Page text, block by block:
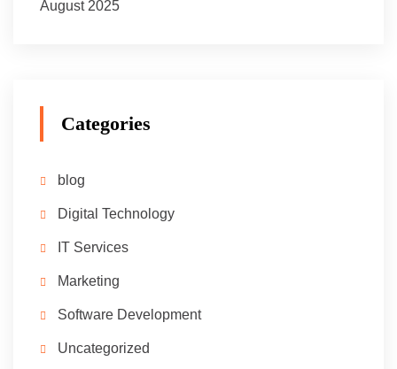
August 2025
Categories
blog
Digital Technology
IT Services
Marketing
Software Development
Uncategorized